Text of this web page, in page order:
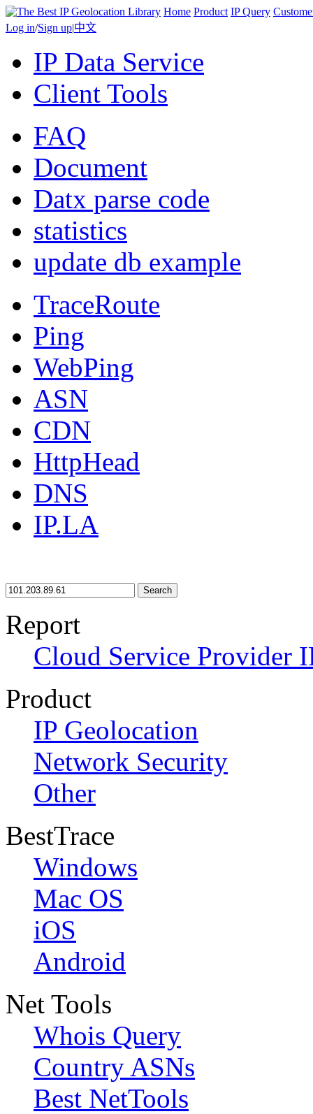
Home Product IP Query
Log in/Sign up|中文
IP Data Service
Client Tools
FAQ
Document
Datx parse code
statistics
update db example
TraceRoute
Ping
WebPing
ASN
CDN
HttpHead
DNS
IP.LA
Search
Report
Cloud Service Provider
Product
IP Geolocation
Network Security
Other
BestTrace
Windows
Mac OS
iOS
Android
Net Tools
Whois Query
Country ASNs
Best NetTools